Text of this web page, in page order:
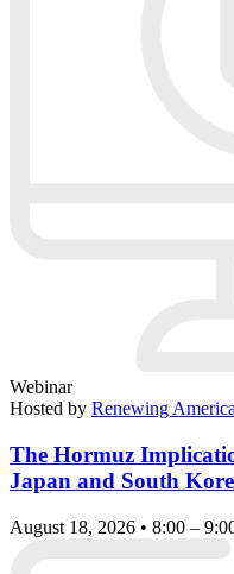
Webinar
Hosted by Renewing
The Hormuz
Japan and South
August 18, 2026 • 8:00 –